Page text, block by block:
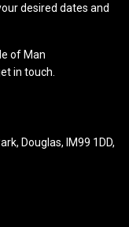
desired dates and
of Man
in touch.
Douglas, IM99 1DD,